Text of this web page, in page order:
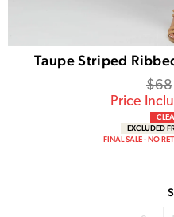
Taupe Striped
$68
Price
EXCLUDED
FINAL SALE - NO